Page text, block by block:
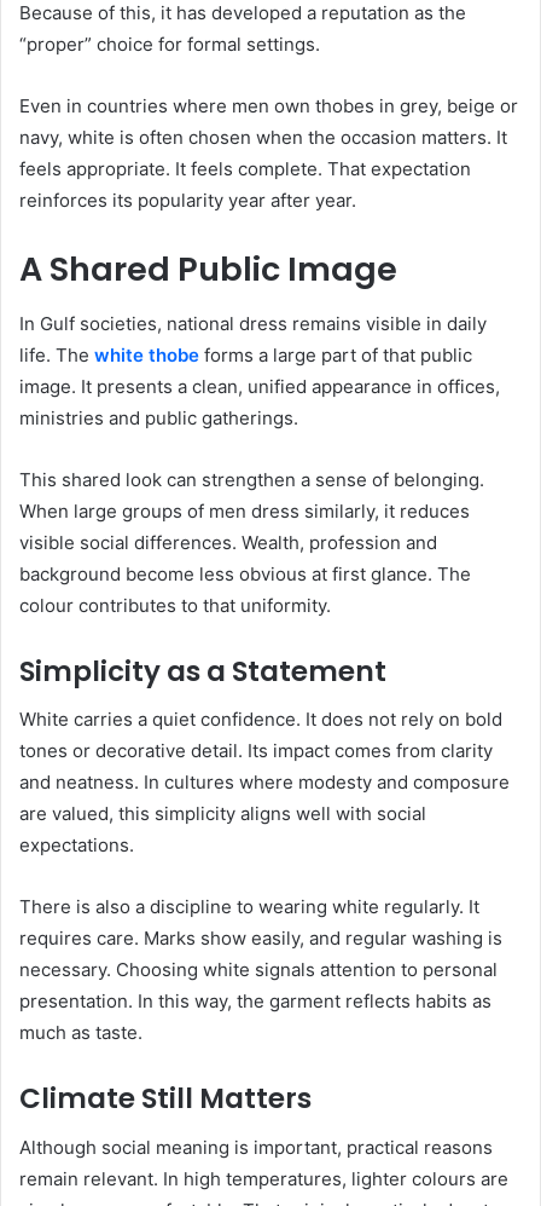
Because of this, it has developed a reputation as the
“proper” choice for formal settings.
Even in countries where men own thobes in grey, beige or
navy, white is often chosen when the occasion matters. It
feels appropriate. It feels complete. That expectation
reinforces its popularity year after year.
A Shared Public Image
In Gulf societies, national dress remains visible in daily
life. The white thobe forms a large part of that public
image. It presents a clean, unified appearance in offices,
ministries and public gatherings.
This shared look can strengthen a sense of belonging.
When large groups of men dress similarly, it reduces
visible social differences. Wealth, profession and
background become less obvious at first glance. The
colour contributes to that uniformity.
Simplicity as a Statement
White carries a quiet confidence. It does not rely on bold
tones or decorative detail. Its impact comes from clarity
and neatness. In cultures where modesty and composure
are valued, this simplicity aligns well with social
expectations.
There is also a discipline to wearing white regularly. It
requires care. Marks show easily, and regular washing is
necessary. Choosing white signals attention to personal
presentation. In this way, the garment reflects habits as
much as taste.
Climate Still Matters
Although social meaning is important, practical reasons
remain relevant. In high temperatures, lighter colours are